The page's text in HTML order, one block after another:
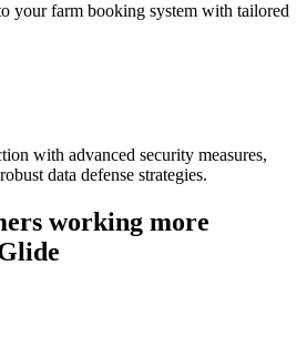
your farm booking system with tailored
with advanced security measures,
data defense strategies.
working more